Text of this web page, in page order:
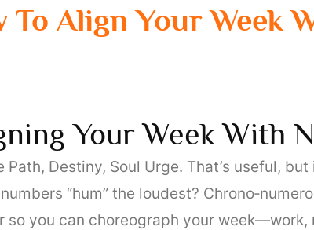
Align Your Week
Your Week With
Destiny, Soul Urge. That’s useful,
“hum” the loudest?
you can choreograph your